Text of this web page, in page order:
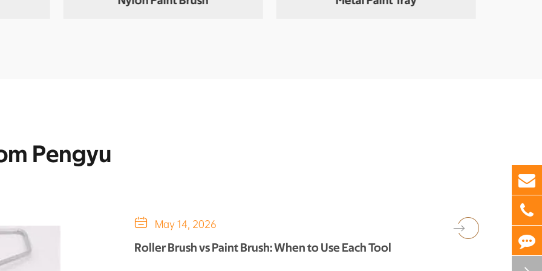
Pengyu
 May 14, 2026
Roller Brush vs Paint Brush: When to Use Each Tool